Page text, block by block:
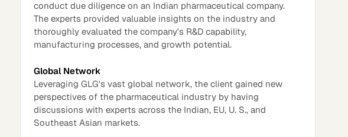
Expert Content Feed
conduct due diligence on an Indian pharmaceutical company.
The experts provided valuable insights on the industry and
thoroughly evaluated the company's R&D capability,
manufacturing processes, and growth potential.
Global Network
Leveraging GLG's vast global network, the client gained new
perspectives of the pharmaceutical industry by having
discussions with experts across the Indian, EU, U. S., and
Southeast Asian markets.